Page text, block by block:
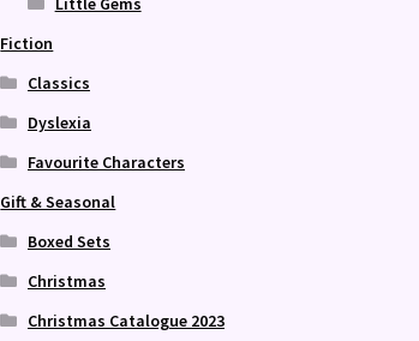
Fiction
Classics
Dyslexia
Favourite Characters
Gift & Seasonal
Boxed Sets
Christmas
Christmas Catalogue 2023